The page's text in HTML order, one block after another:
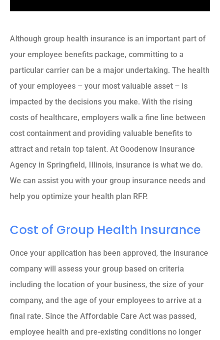
Although group health insurance is an important part of
your employee benefits package, committing to a
particular carrier can be a major undertaking. The health
of your employees – your most valuable asset – is
impacted by the decisions you make. With the rising
costs of healthcare, employers walk a fine line between
cost containment and providing valuable benefits to
attract and retain top talent. At Goodenow Insurance
Agency in Springfield, Illinois, insurance is what we do.
We can assist you with your group insurance needs and
help you optimize your health plan RFP.
Cost of Group Health Insurance
Once your application has been approved, the insurance
company will assess your group based on criteria
including the location of your business, the size of your
company, and the age of your employees to arrive at a
final rate. Since the Affordable Care Act was passed,
employee health and pre-existing conditions no longer